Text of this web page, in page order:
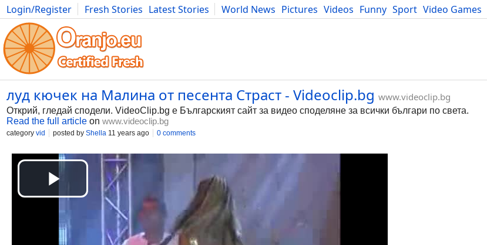
Login/Register Fresh Stories Latest Stories World News Pictures Videos Funny Sport Video Games
Photography Comics Bulgaria Fitness Food Literature Developers Blog
луд кючек на Малина от песента Страст - Videoclip.bg www.videoclip.bg
Открий, гледай сподели. VideoClip.bg е Българският сайт за видео споделяне за всички българи по света.
Read the full article on www.videoclip.bg
category vid posted by Shella 11 years ago 0 comments